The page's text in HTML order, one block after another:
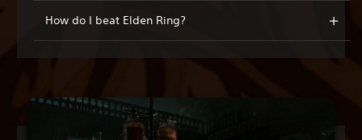
How do I beat Elden Ring?